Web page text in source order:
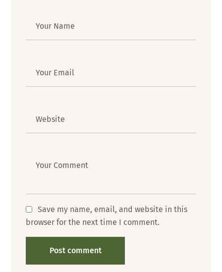
Save my name, email, and website in this
browser for the next time I comment.